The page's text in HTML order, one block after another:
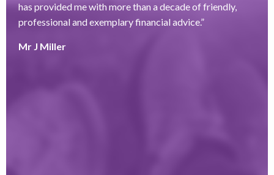
has provided me with more than a decade of friendly,
professional and exemplary financial advice.”
Mr J Miller